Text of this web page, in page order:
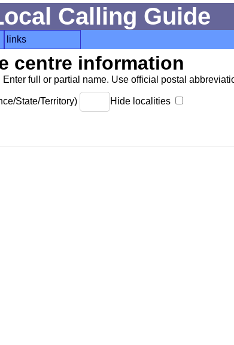
Calling Guide
links
centre information
Enter full or partial name. Use official postal
State/Territory) Hide localities